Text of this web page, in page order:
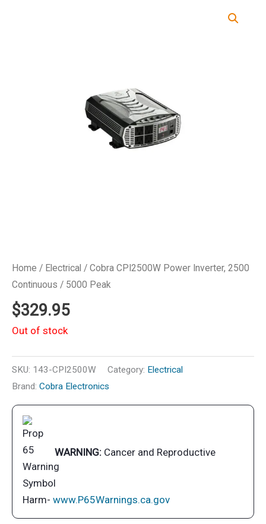
Home / Electrical / Cobra CPI2500W Power Inverter, 2500
Continuous / 5000 Peak
$329.95
Out of stock
SKU: 143-CPI2500W Category: Electrical
Brand: Cobra Electronics
WARNING: Cancer and Reproductive
Harm- www.P65Warnings.ca.gov